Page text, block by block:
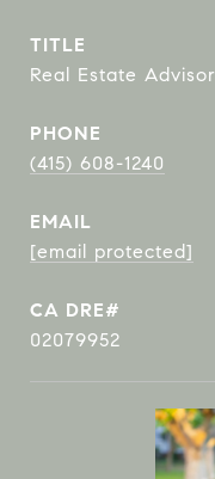
TITLE
Real Estate Advisor
PHONE
(415) 608-1240
EMAIL
[email protected]
02079952